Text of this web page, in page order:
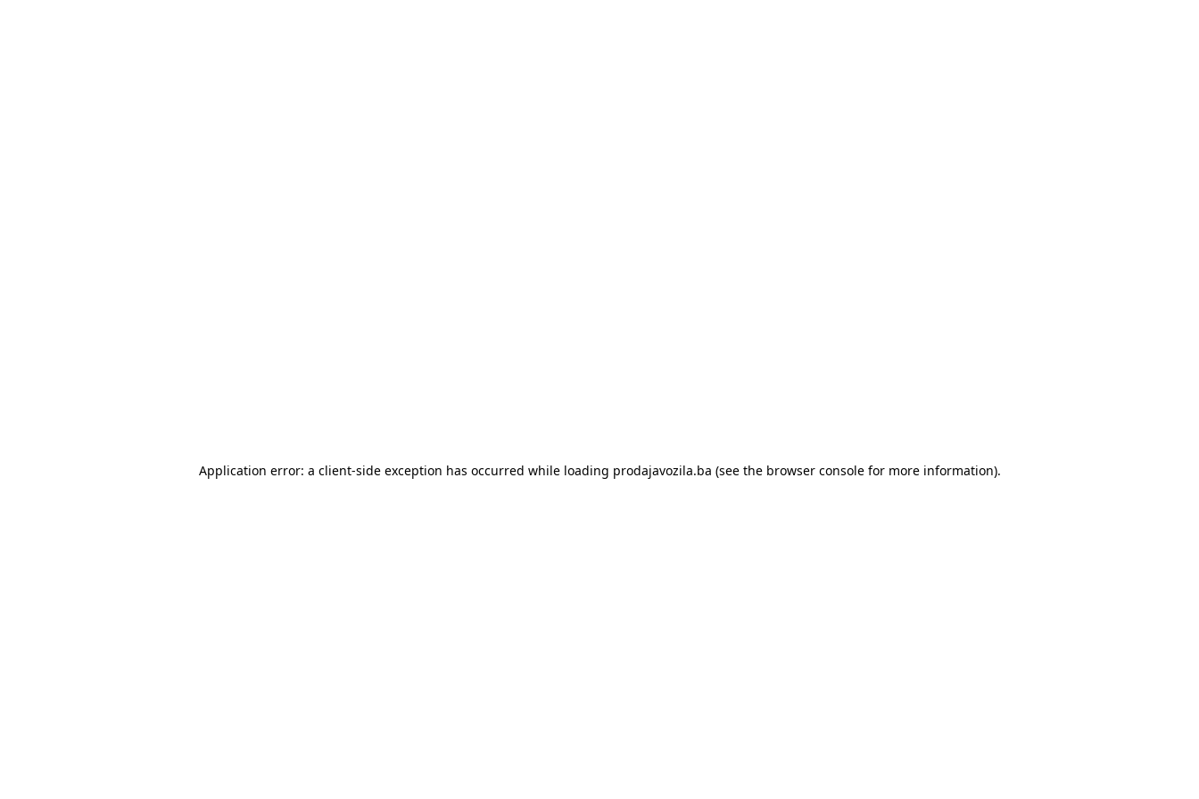
Application error: a client-side exception has occurred while loading prodajavozila.ba (see the browser consolefor more information).